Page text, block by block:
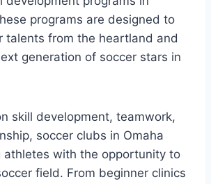
‍programs are designed to
talents from‍ the ‌heartland ‌and
generation of soccer stars in
skill development, ⁣teamwork,
soccer clubs ⁤in Omaha
athletes‌ with the opportunity ​to
field. From beginner clinics